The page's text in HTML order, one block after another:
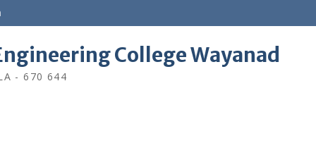
College Wayanad
- 670 644